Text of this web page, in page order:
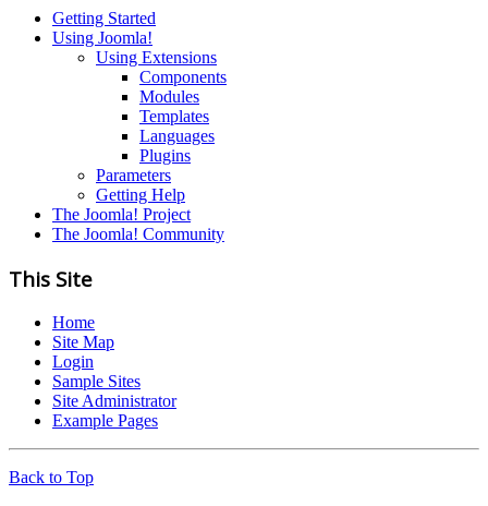
Getting Started
Using Joomla!
Using Extensions
Components
Modules
Templates
Languages
Plugins
Parameters
Getting Help
The Joomla! Project
The Joomla! Community
This Site
Home
Site Map
Login
Sample Sites
Site Administrator
Example Pages
Back to Top